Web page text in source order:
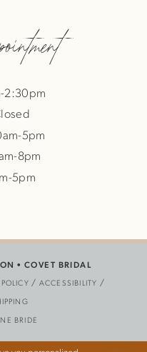
2:30pm
5pm
8pm
5pm
ACCESSIBILITY
• COVET BRIDAL
BRIDE